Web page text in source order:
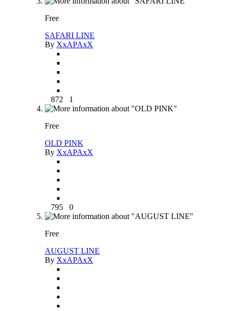
Free
SAFARI LINE
By XxAPAxX
872 1
Free
OLD PINK
By XxAPAxX
795 0
Free
AUGUST LINE
By XxAPAxX